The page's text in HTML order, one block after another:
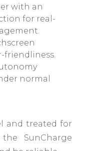
with an
for real-
friendliness.
normal
and treated for
SunCharge